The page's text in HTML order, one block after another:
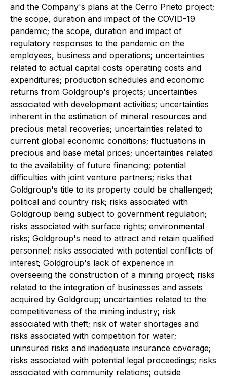
and the Company's plans at the Cerro Prieto project;
the scope, duration and impact of the COVID-19
pandemic; the scope, duration and impact of
regulatory responses to the pandemic on the
employees, business and operations; uncertainties
related to actual capital costs operating costs and
expenditures; production schedules and economic
returns from Goldgroup's projects; uncertainties
associated with development activities; uncertainties
inherent in the estimation of mineral resources and
precious metal recoveries; uncertainties related to
current global economic conditions; fluctuations in
precious and base metal prices; uncertainties related
to the availability of future financing; potential
difficulties with joint venture partners; risks that
Goldgroup's title to its property could be challenged;
political and country risk; risks associated with
Goldgroup being subject to government regulation;
risks associated with surface rights; environmental
risks; Goldgroup's need to attract and retain qualified
personnel; risks associated with potential conflicts of
interest; Goldgroup's lack of experience in
overseeing the construction of a mining project; risks
related to the integration of businesses and assets
acquired by Goldgroup; uncertainties related to the
competitiveness of the mining industry; risk
associated with theft; risk of water shortages and
risks associated with competition for water;
uninsured risks and inadequate insurance coverage;
risks associated with potential legal proceedings; risks
associated with community relations; outside